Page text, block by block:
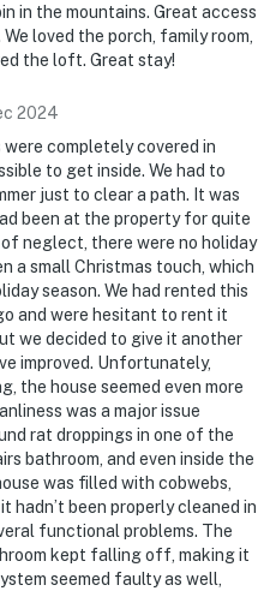
in the mountains. Great access
loved the porch, family room,
the loft. Great stay!
2024
completely covered in
to get inside. We had to
just to clear a path. It was
been at the property for quite
neglect, there were no holiday
a small Christmas touch, which
season. We had rented this
and were hesitant to rent it
we decided to give it another
improved. Unfortunately,
the house seemed even more
was a major issue
rat droppings in one of the
bathroom, and even inside the
was filled with cobwebs,
hadn’t been properly cleaned in
functional problems. The
kept falling off, making it
seemed faulty as well,